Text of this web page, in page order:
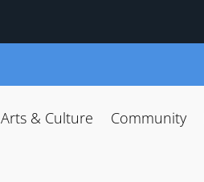
Arts & Culture Community